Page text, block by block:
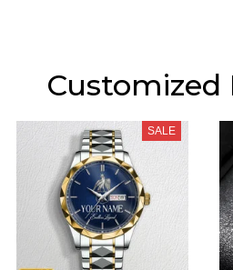
Customized
SALE